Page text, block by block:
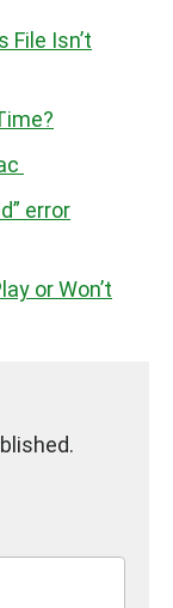
File Isn’t
error
or Won’t